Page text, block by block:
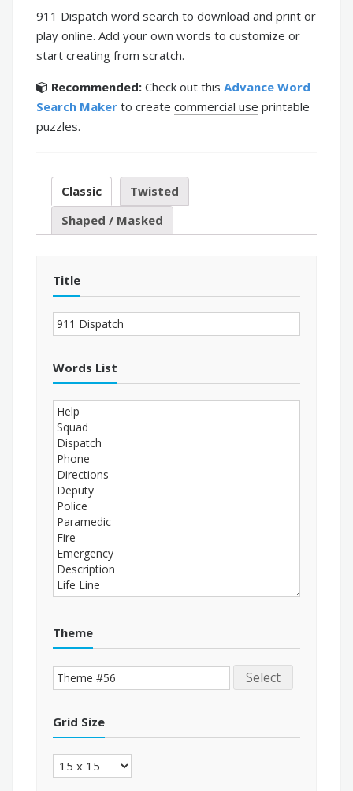
911 Dispatch word search to download and print or
play online. Add your own words to customize or
start creating from scratch.
Recommended: Check out this Advance Word
Search Maker to create commercial use printable
puzzles.
Classic
Twisted
Shaped / Masked
Title
Words List
Theme
Select
Grid Size